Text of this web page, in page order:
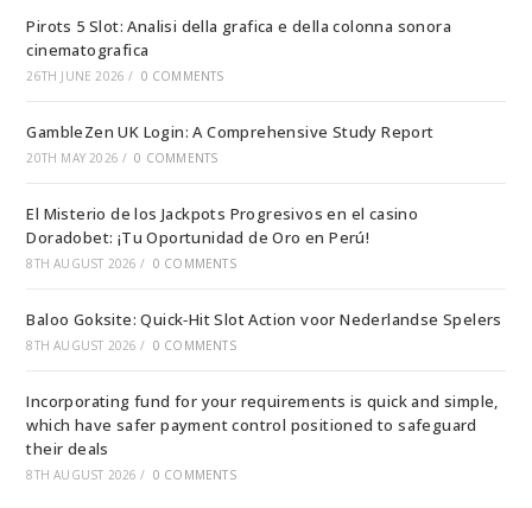
Pirots 5 Slot: Analisi della grafica e della colonna sonora
cinematografica
26TH JUNE 2026 / 0 COMMENTS
GambleZen UK Login: A Comprehensive Study Report
20TH MAY 2026 / 0 COMMENTS
El Misterio de los Jackpots Progresivos en el casino
Doradobet: ¡Tu Oportunidad de Oro en Perú!
8TH AUGUST 2026 / 0 COMMENTS
Baloo Goksite: Quick‑Hit Slot Action voor Nederlandse Spelers
8TH AUGUST 2026 / 0 COMMENTS
Incorporating fund for your requirements is quick and simple,
which have safer payment control positioned to safeguard
their deals
8TH AUGUST 2026 / 0 COMMENTS